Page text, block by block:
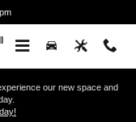
our new space and